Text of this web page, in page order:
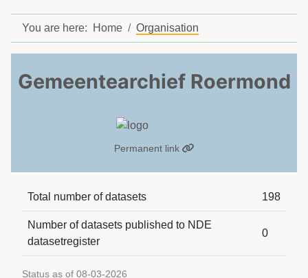
You are here: Home Organisation
Gemeentearchief Roermond
Permanent link
Total number of datasets 198
Number of datasets published to NDE
datasetregister
0
Status as of 08-03-2026